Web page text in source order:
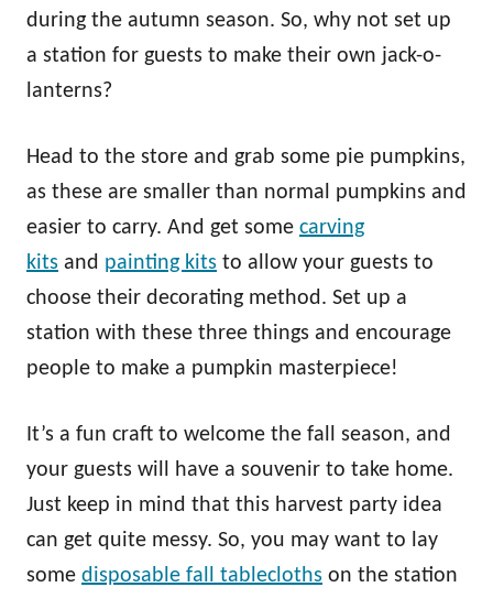
during the autumn season. So, why not set up
a station for guests to make their own jack-o-
lanterns?
Head to the store and grab some pie pumpkins,
as these are smaller than normal pumpkins and
easier to carry. And get some carving
kits and painting kits to allow your guests to
choose their decorating method. Set up a
station with these three things and encourage
people to make a pumpkin masterpiece!
It’s a fun craft to welcome the fall season, and
your guests will have a souvenir to take home.
Just keep in mind that this harvest party idea
can get quite messy. So, you may want to lay
some disposable fall tablecloths on the station